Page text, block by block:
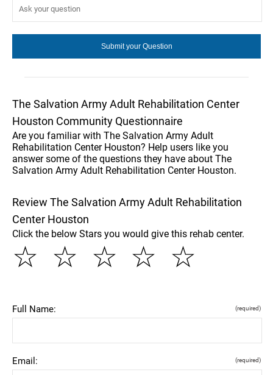
The Salvation Army Adult Rehabilitation Center
Houston Community Questionnaire
Are you familiar with The Salvation Army Adult
Rehabilitation Center Houston? Help users like you
answer some of the questions they have about The
Salvation Army Adult Rehabilitation Center Houston.
Review The Salvation Army Adult Rehabilitation
Center Houston
Click the below Stars you would give this rehab center.
☆
☆
☆
☆
☆
Full Name: (required)
Email: (required)